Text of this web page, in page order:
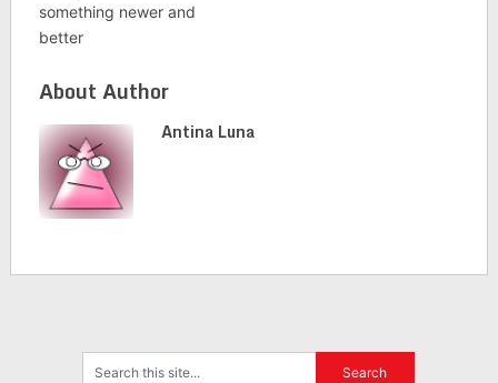
something newer and
better
About Author
Antina Luna